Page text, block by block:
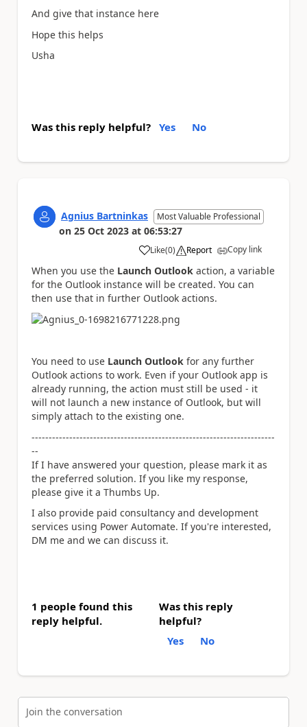
And give that instance here
Hope this helps
Usha
Was this reply helpful? Yes No
Agnius Bartninkas Most Valuable Professional
on 25 Oct 2023 at 06:53:27
Like
a (0) Report Copy link
When you use the Launch Outlook action, a variable
for the Outlook instance will be created. You can
then use that in further Outlook actions.
You need to use Launch Outlook for any further
Outlook actions to work. Even if your Outlook app is
already running, the action must still be used - it
will not launch a new instance of Outlook, but will
simply attach to the existing one.
-----------------------------------------------------------------------
--
If I have answered your question, please mark it as
the preferred solution. If you like my response,
please give it a Thumbs Up.
I also provide paid consultancy and development
services using Power Automate. If you're interested,
DM me and we can discuss it.
1 people found this
reply helpful.
Was this reply
helpful?
Yes
No
Join the conversation